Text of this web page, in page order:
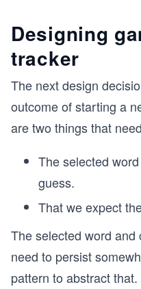
Designing
tracker
The next design
outcome of starting a
are two things that
The selected
guess.
That we expect
The selected word
need to persist
pattern to abstract